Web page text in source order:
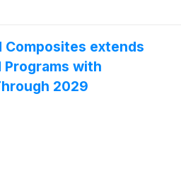
Composites extends
Programs with
2029